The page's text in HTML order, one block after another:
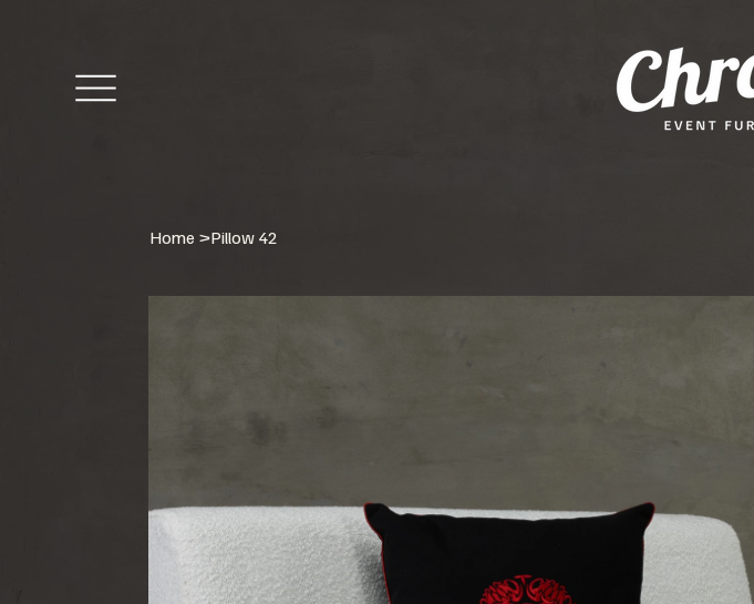
Home >Pillow 42